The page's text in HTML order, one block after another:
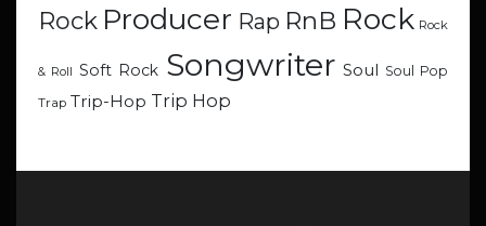
Rock Producer Rap RnB Rock Rock
& Roll Soft Rock Songwriter Soul Soul Pop
Trap Trip-Hop Trip Hop